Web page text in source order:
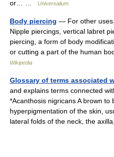
or… …
Universalium
Body piercing — For other
Nipple piercings, vertical labret
piercing, a form of body
or cutting a part of the human
Wikipedia
Glossary of terms associated
and explains terms connected
*Acanthosis nigricans A brown
hyperpigmentation of the skin,
lateral folds of the neck, the